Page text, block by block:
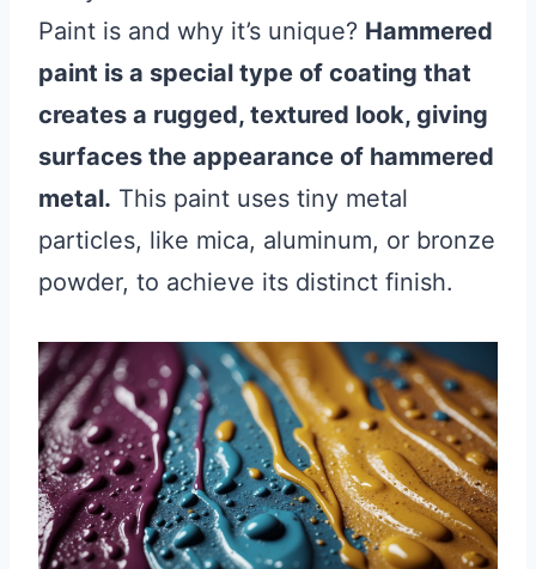
Paint is and why it’s unique? Hammered
paint is a special type of coating that
creates a rugged, textured look, giving
surfaces the appearance of hammered
metal. This paint uses tiny metal
particles, like mica, aluminum, or bronze
powder, to achieve its distinct finish.